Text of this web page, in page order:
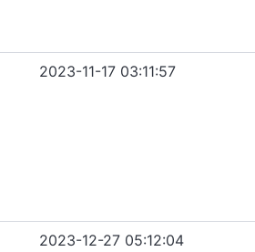
2023-11-17 03:11:57
2023-12-27 05:12:04